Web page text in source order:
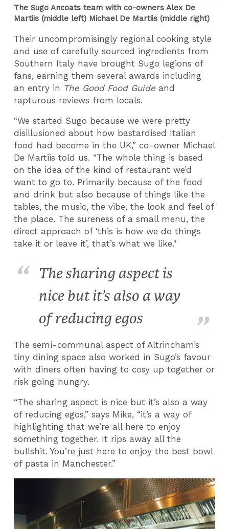
The Sugo Ancoats team with co-owners Alex De
Martiis (middle left) Michael De Martiis (middle right)
Their uncompromisingly regional cooking style
and use of carefully sourced ingredients from
Southern Italy have brought Sugo legions of
fans, earning them several awards including
an entry in The Good Food Guide and
rapturous reviews from locals.
“We started Sugo because we were pretty
disillusioned about how bastardised Italian
food had become in the UK,” co-owner Michael
De Martiis told us. “The whole thing is based
on the idea of the kind of restaurant we’d
want to go to. Primarily because of the food
and drink but also because of things like the
tables, the music, the vibe, the look and feel of
the place. The sureness of a small menu, the
direct approach of ‘this is how we do things
take it or leave it’, that’s what we like."
The sharing aspect is
nice but it’s also a way
of reducing egos
The semi-communal aspect of Altrincham’s
tiny dining space also worked in Sugo’s favour
with diners often having to cosy up together or
risk going hungry.
“The sharing aspect is nice but it’s also a way
of reducing egos,” says Mike, “it’s a way of
highlighting that we’re all here to enjoy
something together. It rips away all the
bullshit. You’re just here to enjoy the best bowl
of pasta in Manchester.”